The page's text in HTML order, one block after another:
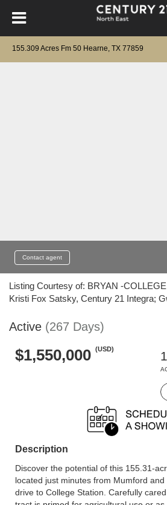
155.309 Acres Fm 50 Hearne, TX 77859
Contact agent
Listing Courtesy of: BRYAN -
Kristi Fox Satsky, Century 21 Integra;
Active (267 Days)
$1,550,000 (USD)
Description
Discover the potential of this 155.31-
located just minutes from Mumford
drive to College Station. Carefully